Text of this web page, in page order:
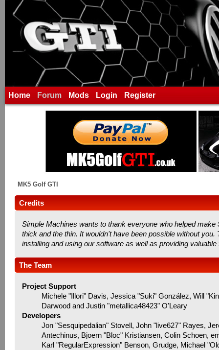
Home Forum Mods Login Register
MK5 Golf GTI
Credits
Simple Machines wants to thank everyone who helped
thick and the thin. It wouldn't have been possible without
installing and using our software as well as providing
The Team
Project Support
Michele "Illori" Davis, Jessica "Suki" González, Will
Darwood and Justin "metallica48423" O'Leary
Developers
Jon "Sesquipedalian" Stovell, John "live627" Rayes,
Antechinus, Bjoern "Bloc" Kristiansen, Colin Schoen,
Karl "RegularExpression" Benson, Grudge, Michael